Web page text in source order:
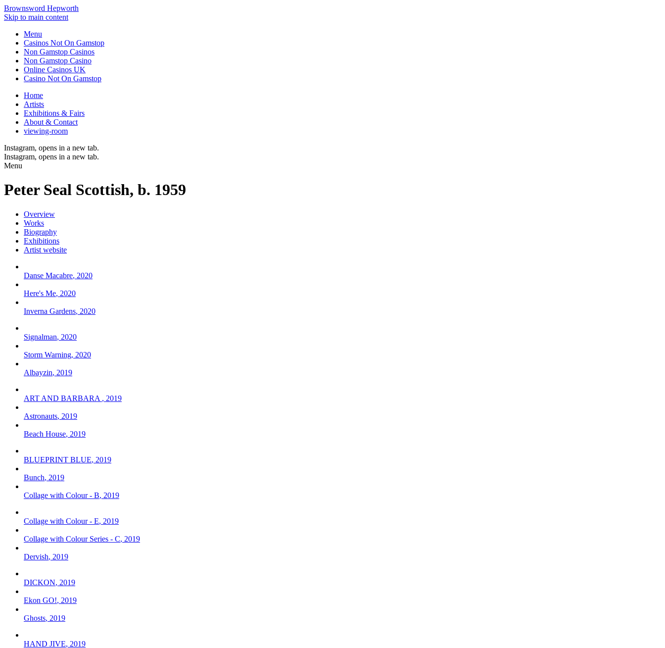
Brownsword Hepworth
Skip to main content
Menu
Casinos Not On Gamstop
Non Gamstop Casinos
Non Gamstop Casino
Online Casinos UK
Casino Not On Gamstop
Home
Artists
Exhibitions & Fairs
About & Contact
viewing-room
Instagram, opens in a new tab.
Instagram, opens in a new tab.
Menu
Peter Seal Scottish, b. 1959
Overview
Works
Biography
Exhibitions
Artist website
Danse Macabre, 2020
Here's Me, 2020
Inverna Gardens, 2020
Signalman, 2020
Storm Warning, 2020
Albayzin, 2019
ART AND BARBARA , 2019
Astronauts, 2019
Beach House, 2019
BLUEPRINT BLUE, 2019
Bunch, 2019
Collage with Colour - B, 2019
Collage with Colour - E, 2019
Collage with Colour Series - C, 2019
Dervish, 2019
DICKON, 2019
Ekon GO!, 2019
Ghosts, 2019
HAND JIVE, 2019